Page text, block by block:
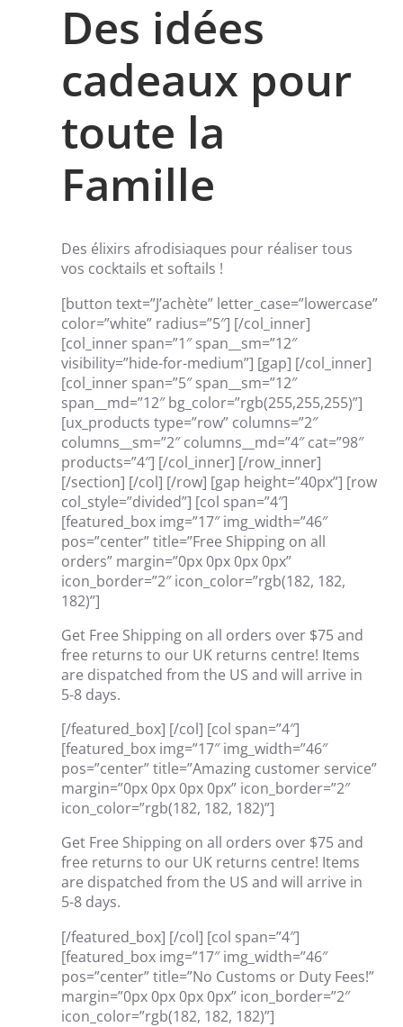
Des idées
cadeaux pour
toute la
Famille
Des élixirs afrodisiaques pour réaliser tous
vos cocktails et softails !
[button text=”J’achète” letter_case=”lowercase”
color=”white” radius=”5″] [/col_inner]
[col_inner span=”1″ span__sm=”12″
visibility=”hide-for-medium”] [gap] [/col_inner]
[col_inner span=”5″ span__sm=”12″
span__md=”12″ bg_color=”rgb(255,255,255)”]
[ux_products type=”row” columns=”2″
columns__sm=”2″ columns__md=”4″ cat=”98″
products=”4″] [/col_inner] [/row_inner]
[/section] [/col] [/row] [gap height=”40px”] [row
col_style=”divided”] [col span=”4″]
[featured_box img=”17″ img_width=”46″
pos=”center” title=”Free Shipping on all
orders” margin=”0px 0px 0px 0px”
icon_border=”2″ icon_color=”rgb(182, 182,
182)”]
Get Free Shipping on all orders over $75 and
free returns to our UK returns centre! Items
are dispatched from the US and will arrive in
5-8 days.
[/featured_box] [/col] [col span=”4″]
[featured_box img=”17″ img_width=”46″
pos=”center” title=”Amazing customer service”
margin=”0px 0px 0px 0px” icon_border=”2″
icon_color=”rgb(182, 182, 182)”]
Get Free Shipping on all orders over $75 and
free returns to our UK returns centre! Items
are dispatched from the US and will arrive in
5-8 days.
[/featured_box] [/col] [col span=”4″]
[featured_box img=”17″ img_width=”46″
pos=”center” title=”No Customs or Duty Fees!”
margin=”0px 0px 0px 0px” icon_border=”2″
icon_color=”rgb(182, 182, 182)”]